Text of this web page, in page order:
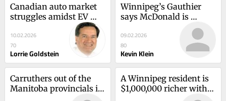
Canadian auto market
struggles amidst EV
10.02.2026
70
Lorrie Goldstein
Winnipeg’s Gauthier
says McDonald is
09.02.2026
80
Kevin Klein
Carruthers out of the
Manitoba provincials in
A Winnipeg resident is
$1,000,000 richer with